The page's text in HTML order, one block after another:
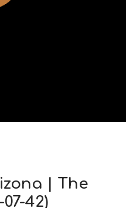
| The
42)